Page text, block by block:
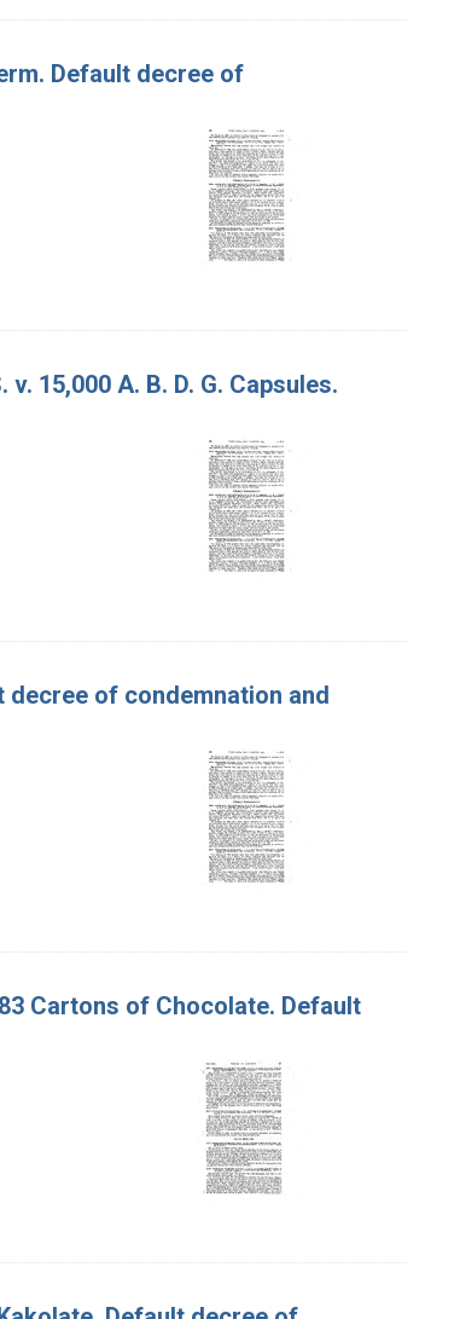
Default decree of
15,000 A. B. D. G. Capsules.
decree of condemnation and
Cartons of Chocolate. Default